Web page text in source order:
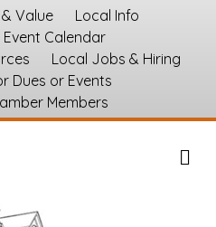
Value
Local Info
Event Calendar
Local Jobs & Hiring
Dues or Events
Members